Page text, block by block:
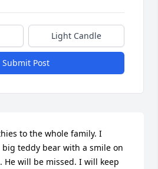
Light Candle
Submit Post
to the whole family. I
teddy bear with a smile on
He will be missed. I will keep